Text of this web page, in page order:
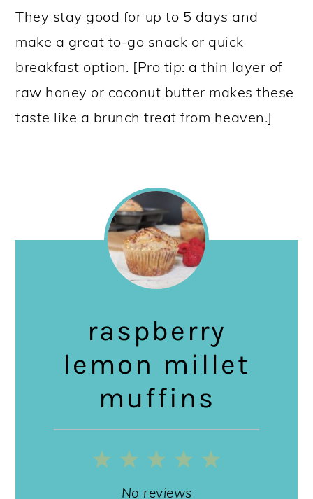
They stay good for up to 5 days and
make a great to-go snack or quick
breakfast option. [Pro tip: a thin layer of
raw honey or coconut butter makes these
taste like a brunch treat from heaven.]
raspberry
lemon millet
muffins
5
4
3
Stars
2
Stars
1
Star
No reviews